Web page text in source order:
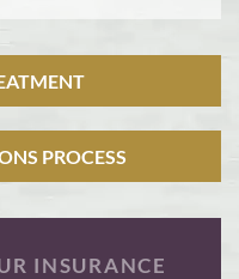
PROCESS
INSURANCE